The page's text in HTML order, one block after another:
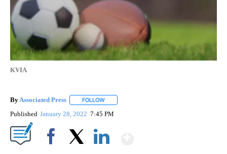
KVIA
By Associated Press FOLLOW
Published January 28, 2022 7:45 PM